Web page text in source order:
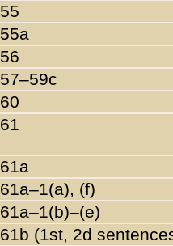
55
55a
56
57–59c
60
61
61a
61a–1(a), (f)
61a–1(b)–(e)
61b (1st, 2d